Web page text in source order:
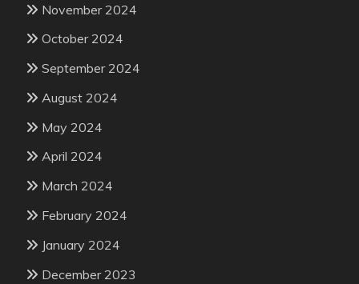
November 2024
October 2024
September 2024
August 2024
May 2024
April 2024
March 2024
February 2024
January 2024
December 2023